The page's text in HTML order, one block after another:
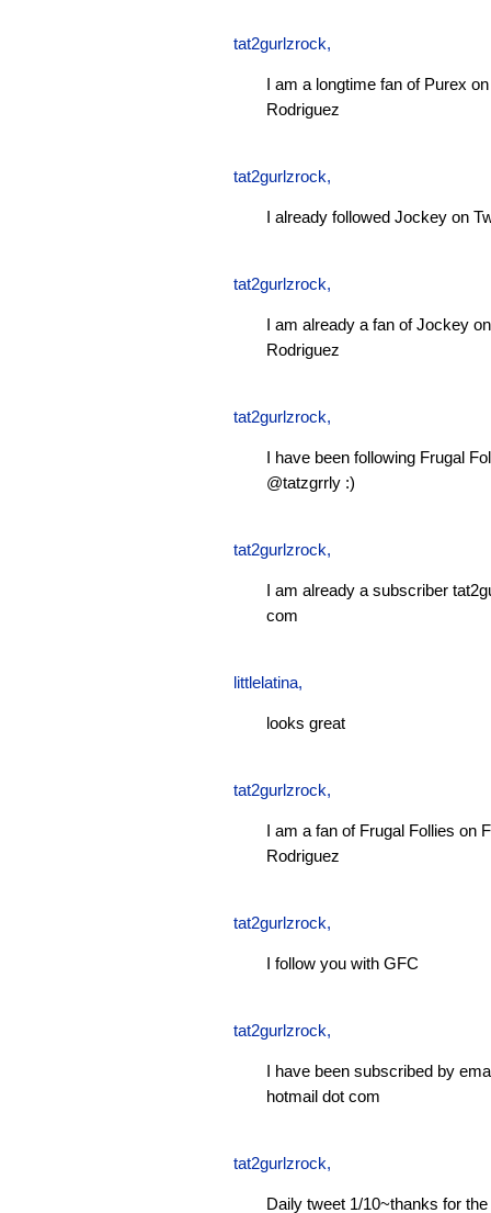
tat2gurlzrock,
I am a longtime fan of Purex
Rodriguez
tat2gurlzrock,
I already followed Jockey on
tat2gurlzrock,
I am already a fan of Jockey
Rodriguez
tat2gurlzrock,
I have been following Frugal
@tatzgrrly :)
tat2gurlzrock,
I am already a subscriber
com
littlelatina,
looks great
tat2gurlzrock,
I am a fan of Frugal Follies on
Rodriguez
tat2gurlzrock,
I follow you with GFC
tat2gurlzrock,
I have been subscribed by
hotmail dot com
tat2gurlzrock,
Daily tweet 1/10~thanks for